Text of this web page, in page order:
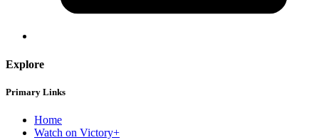
Explore
Primary Links
Home
Watch on Victory+